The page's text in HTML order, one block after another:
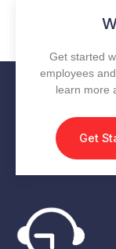
Get started
employees
learn more
Get